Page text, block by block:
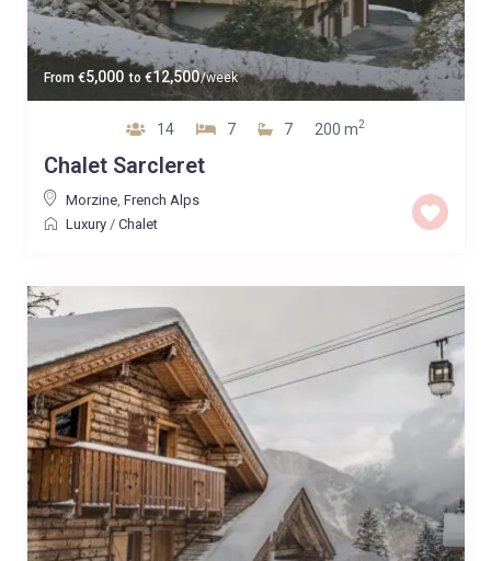
From €5,000 to €12,500/week
14 7 7 200 m2
Chalet Sarcleret
Morzine, French Alps
Luxury/ Chalet